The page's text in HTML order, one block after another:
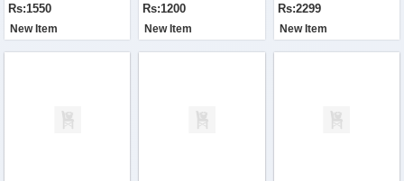
Rs:1550
New Item
Rs:1200
New Item
Rs:2299
New Item